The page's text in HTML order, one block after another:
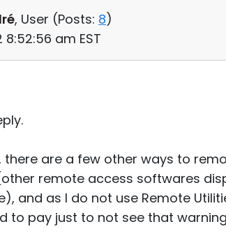
, User (Posts: 8)
8:52:56 am EST
there are a few other ways to
remote access softwares
and as I do not use Remote
to pay just to not see that